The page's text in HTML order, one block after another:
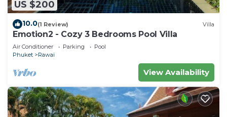
US $200
10.0(1 Review) Villa
Emotion2 - Cozy 3 Bedrooms Pool Villa
Air Conditioner Parking
Pool
Phuket
Rawai
View Availability